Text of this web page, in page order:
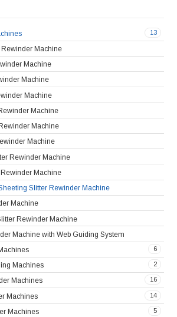
13
Machine
Machine
Machine
Machine
Machine
Machine
Machine
Rewinder Machine
Machine
Slitter Rewinder Machine
Machine
Rewinder Machine
Machine with Web Guiding System
6
2
Machines
16
Machines
14
Machines
5
Machines